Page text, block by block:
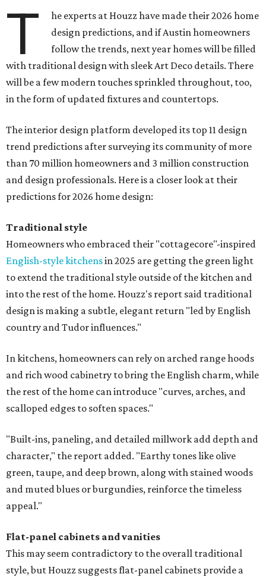
T
he experts at Houzz have made their 2026 home
design predictions, and if Austin homeowners
follow the trends, next year homes will be filled
with traditional design with sleek Art Deco details. There
will be a few modern touches sprinkled throughout, too,
in the form of updated fixtures and countertops.
The interior design platform developed its top 11 design
trend predictions after surveying its community of more
than 70 million homeowners and 3 million construction
and design professionals. Here is a closer look at their
predictions for 2026 home design:
Traditional style
Homeowners who embraced their "cottagecore"-inspired
English-style kitchensin 2025 are getting the green light
to extend the traditional style outside of the kitchen and
into the rest of the home. Houzz's report said traditional
design is making a subtle, elegant return "led by English
country and Tudor influences."
In kitchens, homeowners can rely on arched range hoods
and rich wood cabinetry to bring the English charm, while
the rest of the home can introduce "curves, arches, and
scalloped edges to soften spaces."
"Built-ins, paneling, and detailed millwork add depth and
character," the report added. "Earthy tones like olive
green, taupe, and deep brown, along with stained woods
and muted blues or burgundies, reinforce the timeless
appeal."
Flat-panel cabinets and vanities
This may seem contradictory to the overall traditional
style, but Houzz suggests flat-panel cabinets provide a